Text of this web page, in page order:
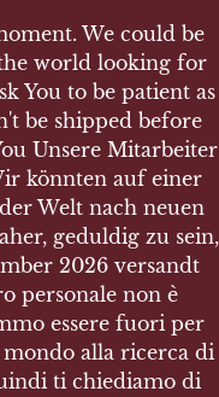
We could be
world looking for
You to be patient as
be shipped before
Unsere Mitarbeiter
könnten auf einer
Welt nach neuen
geduldig zu sein,
2026 versandt
personale non è
essere fuori per
alla ricerca di
ti chiediamo di